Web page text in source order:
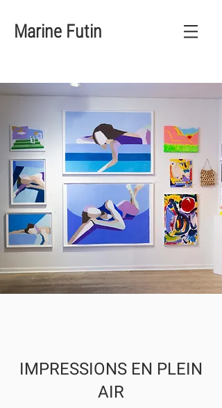
Marine Futin
IMPRESSIONS EN PLEIN
AIR